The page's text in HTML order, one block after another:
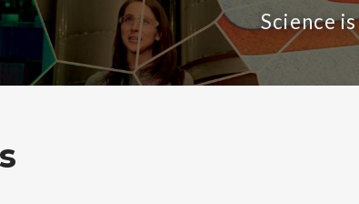
Science